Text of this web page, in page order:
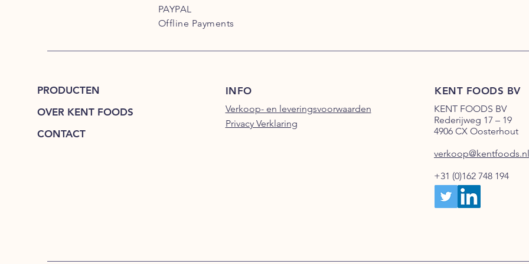
PAYPAL
Offline Payments
PRODUCTEN
OVER KENT FOODS
CONTACT
INFO
Verkoop- en leveringsvoorwaarden
Privacy Verklaring
KENT FOODS BV
KENT FOODS BV
Rederijweg 17 – 19
4906 CX Oosterhout
+31 (0)162 748 194